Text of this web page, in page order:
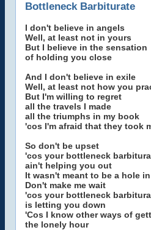
Bottleneck Barbiturate
I don't believe in angels
Well, at least not in yours
But I believe in the sensation
of holding you close
And I don't believe in exile
Well, at least not how you
But I'm willing to regret
all the travels I made
all the triumphs in my book
'cos I'm afraid that they took
So don't be upset
'cos your bottleneck
ain't helping you out
It wasn't meant to be a hole
Don't make me wait
'cos your bottleneck
is letting you down
'Cos I know other ways of
the lonely hour